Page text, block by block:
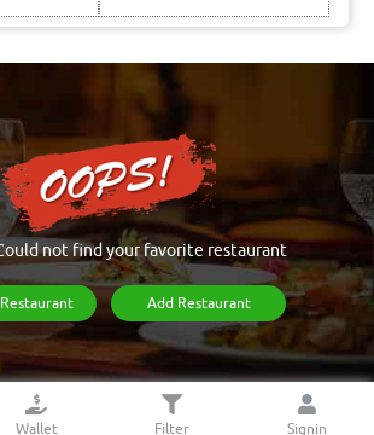
not find your favorite restaurant
Add Restaurant
Wallet Filter Signin